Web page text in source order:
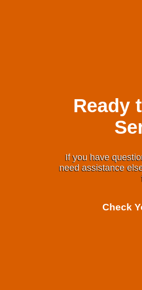
Ready
If you have
need assistance
Check